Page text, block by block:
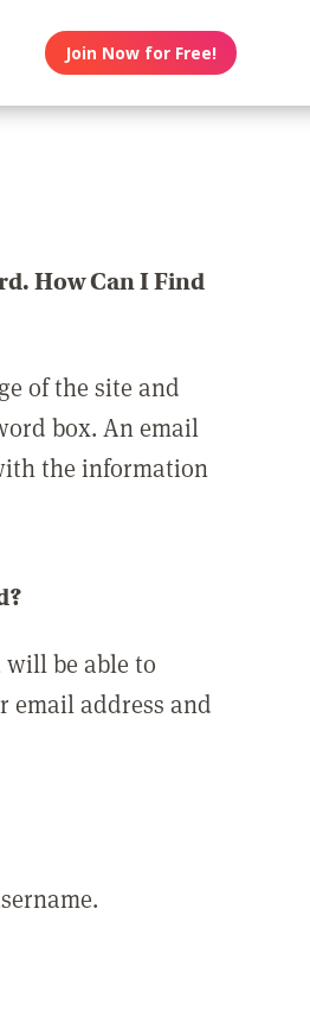
Join Now for Free!
How Can I Find
of the site and
box. An email
the information
be able to
address and